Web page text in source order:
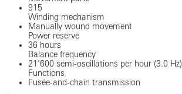
915
Winding mechanism
Manually wound movement
Power reserve
36 hours
Balance frequency
21’600 semi-oscillations per hour (3.0 Hz)
Functions
Fusée-and-chain transmission